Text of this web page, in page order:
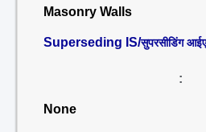
Masonry Walls
Superseding IS/सुपरसीडिंग
:
None